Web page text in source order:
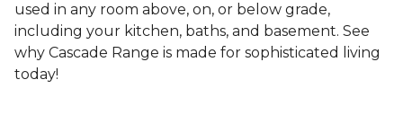
used in any room above, on, or below grade,
including your kitchen, baths, and basement. See
why Cascade Range is made for sophisticated living
today!